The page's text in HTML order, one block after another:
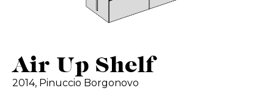
Air Up Shelf
2014, Pinuccio Borgonovo